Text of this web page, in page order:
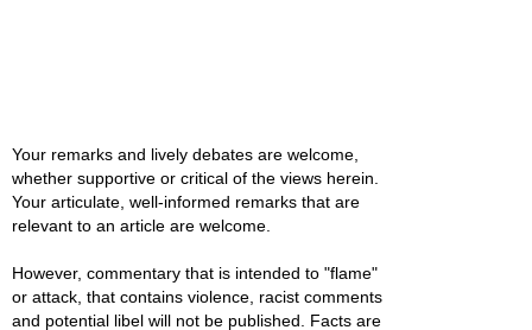
Your remarks and lively debates are welcome,
whether supportive or critical of the views herein.
Your articulate, well-informed remarks that are
relevant to an article are welcome.
However, commentary that is intended to "flame"
or attack, that contains violence, racist comments
and potential libel will not be published. Facts are